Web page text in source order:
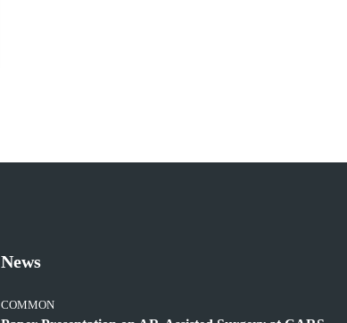
News
COMMON